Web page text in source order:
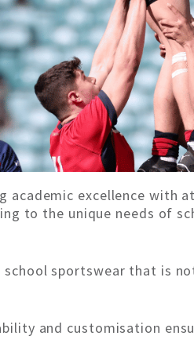
academic excellence
to the unique needs of
sportswear that is
and customisation